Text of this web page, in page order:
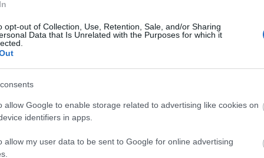
opt-out of Collection, Use, Retention, Sale, and/or Sharing
Data that Is Unrelated with the Purposes for which it
allow Google to enable storage related to advertising like cookies on
identifiers in apps.
allow my user data to be sent to Google for online advertising